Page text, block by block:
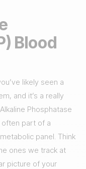
Blood
likely seen a
and it’s a really
Phosphatase
often part of a
panel. Think
ones we track at
picture of your